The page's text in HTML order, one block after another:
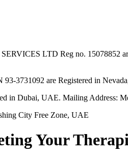
LTD Reg no. 15078852
are Registered in
Dubai, UAE. Mailing Address:
City Free Zone, UAE
Your